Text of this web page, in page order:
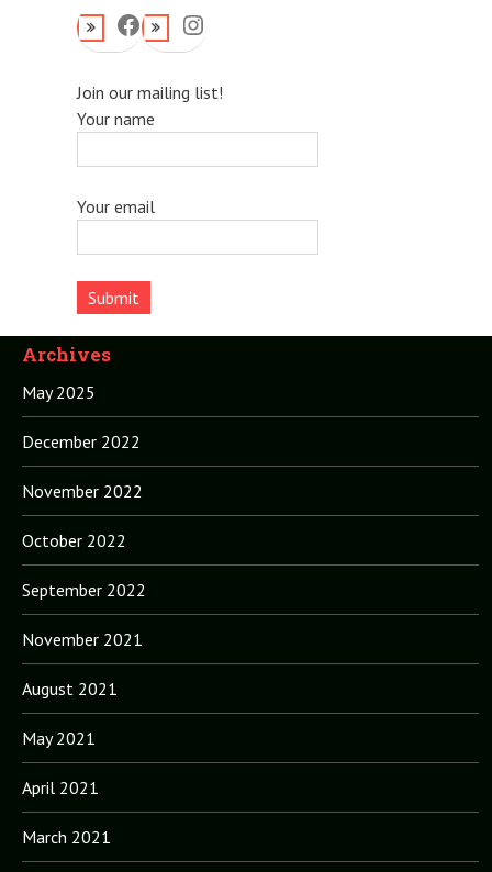
FacebookInstagram
Join our mailing list!
Your name
Your email
Archives
May 2025
December 2022
November 2022
October 2022
September 2022
November 2021
August 2021
May 2021
April 2021
March 2021